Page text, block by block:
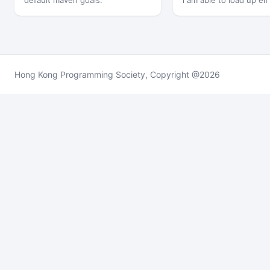
Hong Kong Programming Society, Copyright @2026